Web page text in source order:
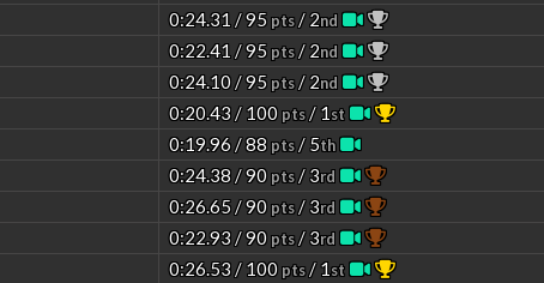
0:24.31 / 95pts/ 2nd
0:22.41 / 95pts/ 2nd
0:24.10 / 95pts/ 2nd
0:20.43 / 100pts/ 1st
0:19.96 / 88pts/ 5th
0:24.38 / 90pts/ 3rd
0:26.65 / 90pts/ 3rd
0:22.93 / 90pts/ 3rd
0:26.53 / 100pts/ 1st